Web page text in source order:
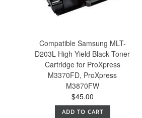
Compatible Samsung MLT-
D203L High Yield Black Toner
Cartridge for ProXpress
M3370FD, ProXpress
M3870FW
$45.00
ADD TO CART